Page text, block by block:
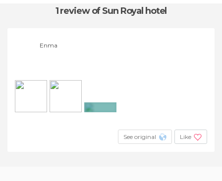
1 reviewof Sun Royal hotel
Enma
See original Like